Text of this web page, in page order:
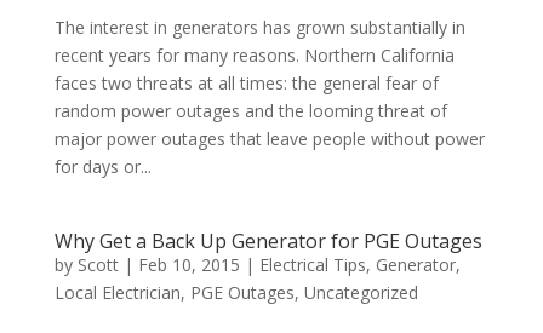
The interest in generators has grown substantially in
recent years for many reasons. Northern California
faces two threats at all times: the general fear of
random power outages and the looming threat of
major power outages that leave people without power
for days or...
Why Get a Back Up Generator for PGE Outages
by Scott| Feb 10, 2015 | Electrical Tips, Generator,
Local Electrician, PGE Outages, Uncategorized